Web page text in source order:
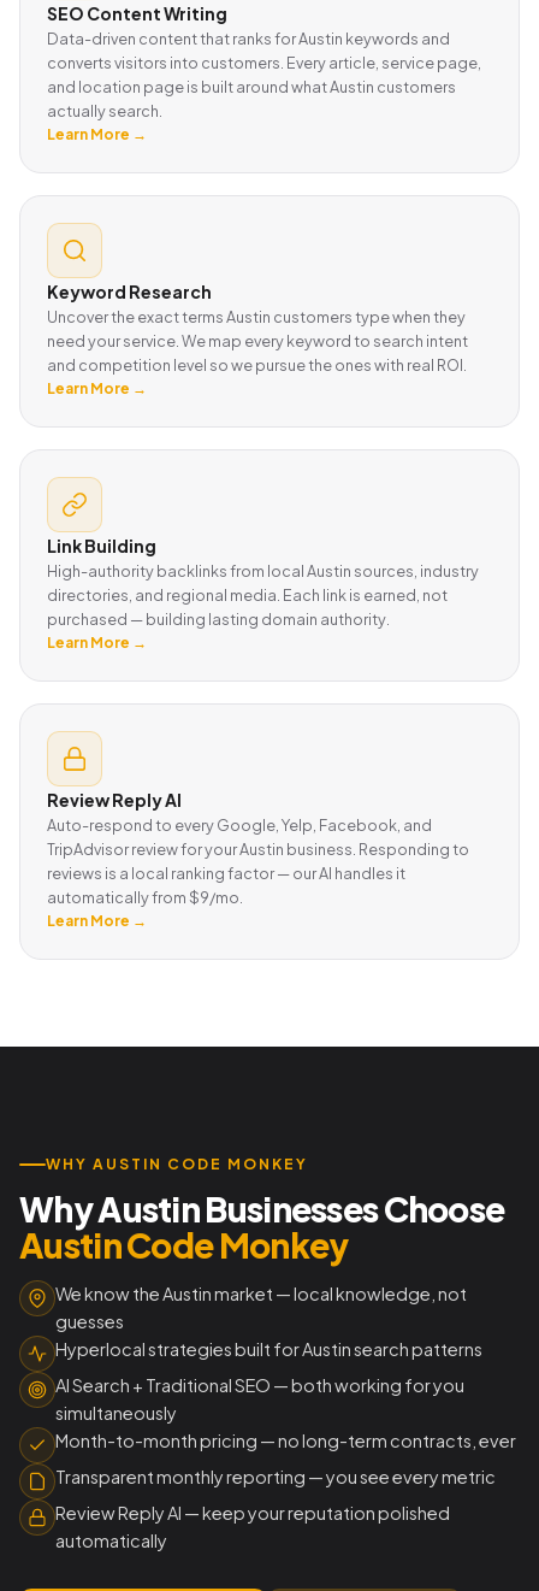
SEO Content Writing
Data-driven content that ranks for Austin keywords and
converts visitors into customers. Every article, service page,
and location page is built around what Austin customers
actually search.
Learn More →
Keyword Research
Uncover the exact terms Austin customers type when they
need your service. We map every keyword to search intent
and competition level so we pursue the ones with real ROI.
Learn More →
Link Building
High-authority backlinks from local Austin sources, industry
directories, and regional media. Each link is earned, not
purchased — building lasting domain authority.
Learn More →
Review Reply AI
Auto-respond to every Google, Yelp, Facebook, and
TripAdvisor review for your Austin business. Responding to
reviews is a local ranking factor — our AI handles it
automatically from $9/mo.
Learn More →
WHY AUSTIN CODE MONKEY
Why Austin Businesses Choose
Austin Code Monkey
We know the Austin market — local knowledge, not
guesses
Hyperlocal strategies built for Austin search patterns
AI Search + Traditional SEO — both working for you
simultaneously
Month-to-month pricing — no long-term contracts, ever
Transparent monthly reporting — you see every metric
Review Reply AI — keep your reputation polished
automatically